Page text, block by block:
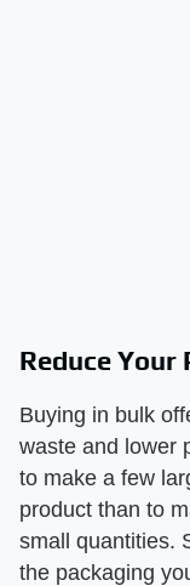
Reduce Your
Buying in bulk
waste and lower
to make a few
product than to
small quantities.
the packaging